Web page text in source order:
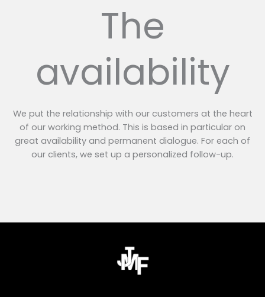
The
availability
We put the relationship with our customers at the heart
of our working method. This is based in particular on
great availability and permanent dialogue. For each of
our clients, we set up a personalized follow-up.